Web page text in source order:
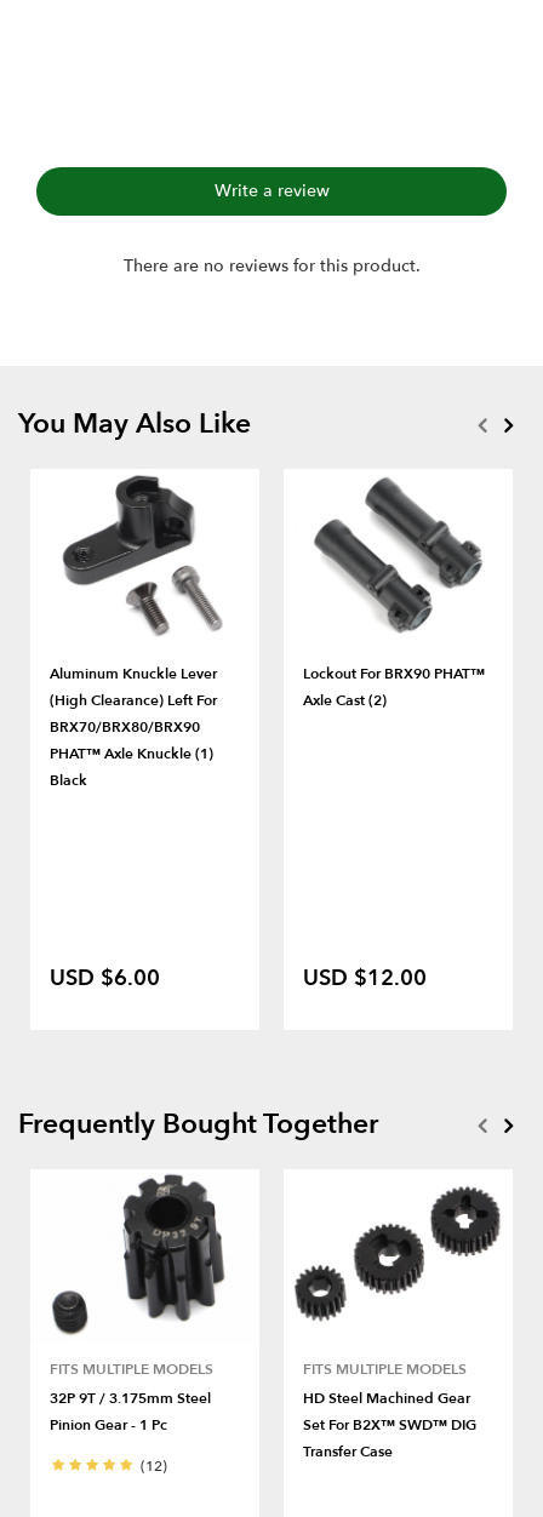
Write a review
There are no reviews for this product.
You May Also Like
Aluminum Knuckle Lever
(High Clearance) Left For
BRX70/BRX80/BRX90
PHAT™ Axle Knuckle (1)
Black
USD $6.00
Lockout For BRX90 PHAT™
Axle Cast (2)
USD $12.00
Frequently Bought Together
FITS MULTIPLE MODELS
32P 9T / 3.175mm Steel
Pinion Gear - 1 Pc
(12)
FITS MULTIPLE MODELS
HD Steel Machined Gear
Set For B2X™ SWD™ DIG
Transfer Case